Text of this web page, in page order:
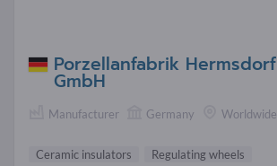
Porzellanfabrik Hermsdorf
GmbH
Manufacturer Germany Worldwide
Ceramic insulators
Regulating wheels